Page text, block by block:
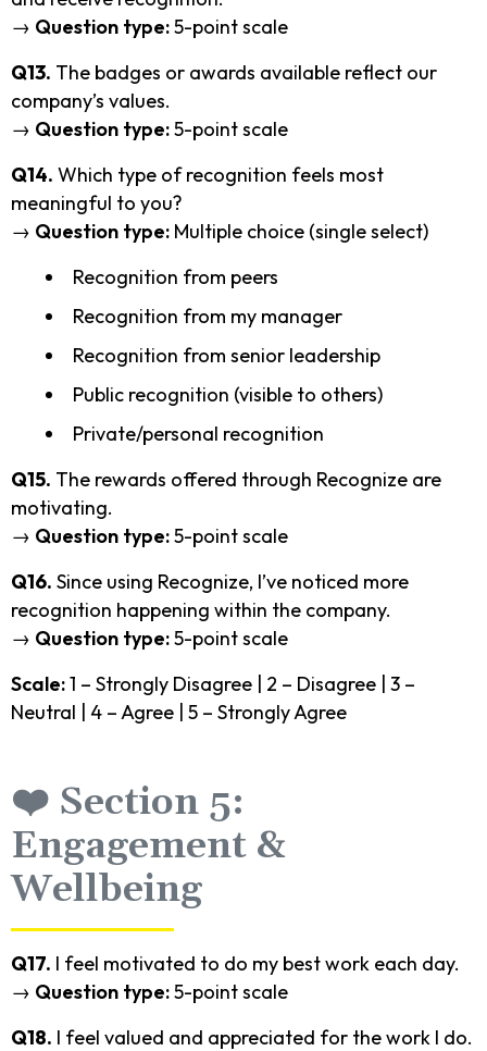
→ Question type:5-point scale
Q13. The badges or awards available reflect our
company’s values.
→ Question type:5-point scale
Q14. Which type of recognition feels most
meaningful to you?
→ Question type: Multiple choice (single select)
Recognition from peers
Recognition from my manager
Recognition from senior leadership
Public recognition (visible to others)
Private/personal recognition
Q15. The rewards offered through Recognize are
motivating.
→ Question type:5-point scale
Q16. Since using Recognize, I’ve noticed more
recognition happening within the company.
→ Question type:5-point scale
Scale:1 – Strongly Disagree | 2 – Disagree | 3 –
Neutral | 4 – Agree | 5 – Strongly Agree
❤️ Section 5:
Engagement &
Wellbeing
Q17. I feel motivated to do my best work each day.
→ Question type:5-point scale
Q18. I feel valued and appreciated for the work I do.